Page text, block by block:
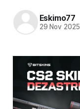
Eskimo77
29 Nov 2025